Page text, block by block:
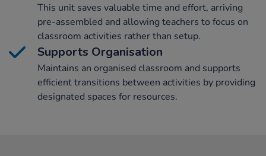
This unit saves valuable time and effort, arriving
pre-assembled and allowing teachers to focus on
classroom activities rather than setup.
Supports Organisation
Maintains an organised classroom and supports
efficient transitions between activities by providing
designated spaces for resources.